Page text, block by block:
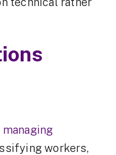
workers,